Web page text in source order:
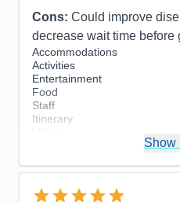
Cons: Could improve
decrease wait time before
Accommodations
Activities
Entertainment
Food
Staff
Itinerary
Show